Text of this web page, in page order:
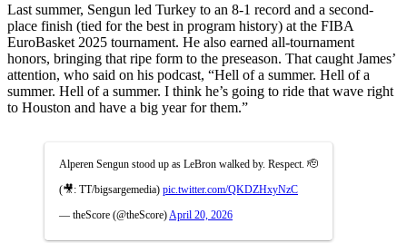
Last summer, Sengun led Turkey to an 8-1 record and a second-
place finish (tied for the best in program history) at the FIBA
EuroBasket 2025 tournament. He also earned all-tournament
honors, bringing that ripe form to the preseason. That caught James’
attention, who said on his podcast, “Hell of a summer. Hell of a
summer. Hell of a summer. I think he’s going to ride that wave right
to Houston and have a big year for them.”
Alperen Sengun stood up as LeBron walked by. Respect. 🫡
(🎥: TT/bigsargemedia) pic.twitter.com/QKDZHxyNzC
— theScore (@theScore) April 20, 2026